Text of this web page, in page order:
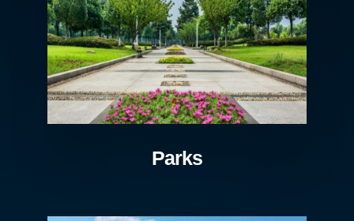
Parks